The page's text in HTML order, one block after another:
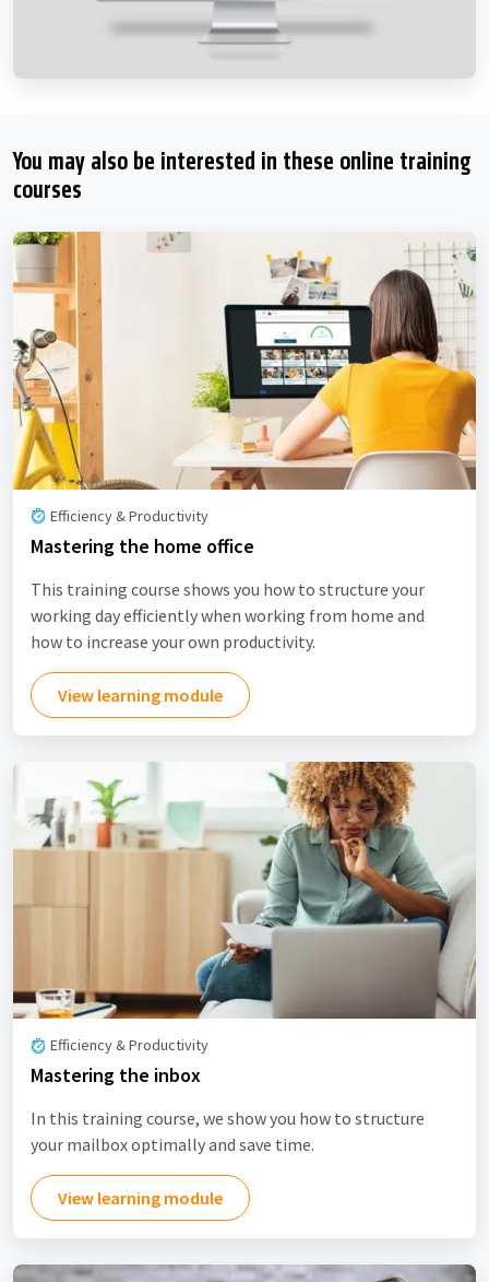
You may also be interested in these online training
courses
Efficiency & Productivity
Mastering the home office
This training course shows you how to structure your
working day efficiently when working from home and
how to increase your own productivity.
View learning module
Efficiency & Productivity
Mastering the inbox
In this training course, we show you how to structure
your mailbox optimally and save time.
View learning module